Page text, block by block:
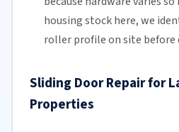
housing stock here, we
roller profile on site before
Sliding Door Repair for
Properties